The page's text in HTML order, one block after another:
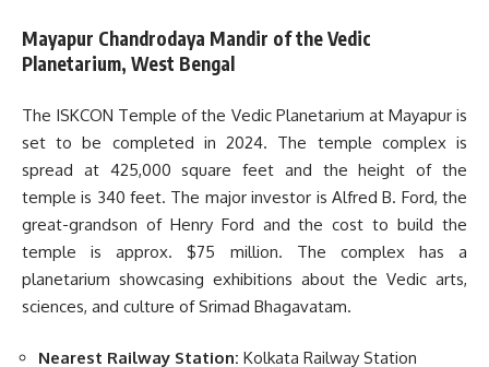
Mayapur Chandrodaya Mandir of the Vedic
Planetarium, West Bengal
The ISKCON Temple of the Vedic Planetarium at Mayapur is
set to be completed in 2024. The temple complex is
spread at 425,000 square feet and the height of the
temple is 340 feet. The major investor is Alfred B. Ford, the
great-grandson of Henry Ford and the cost to build the
temple is approx. $75 million. The complex has a
planetarium showcasing exhibitions about the Vedic arts,
sciences, and culture of Srimad Bhagavatam.
Nearest Railway Station: Kolkata Railway Station